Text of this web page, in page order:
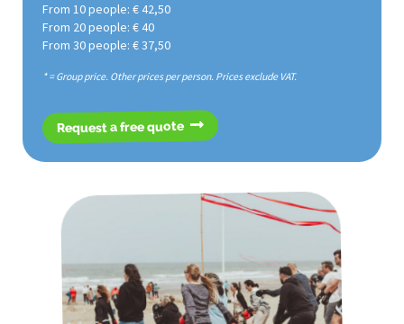
From 10 people: € 42,50
From 20 people: € 40
From 30 people: € 37,50
* = Group price. Other prices per person. Prices exclude VAT.
Request a free quote